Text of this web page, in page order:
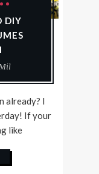
DIY
already? I
If your
like